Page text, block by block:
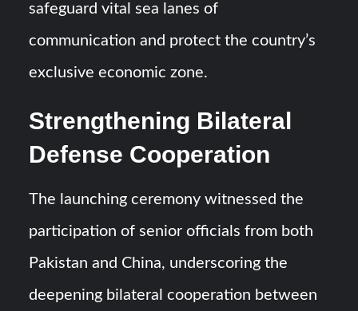
safeguard vital sea lanes of
communication and protect the country’s
exclusive economic zone.
Strengthening Bilateral
Defense Cooperation
The launching ceremony witnessed the
participation of senior officials from both
Pakistan and China, underscoring the
deepening bilateral cooperation between